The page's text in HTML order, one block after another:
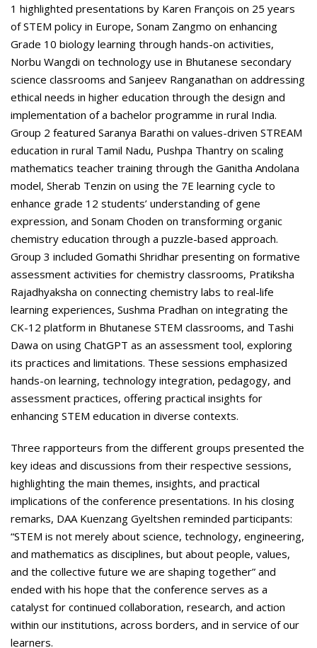
1 highlighted presentations by Karen François on 25 years
of STEM policy in Europe, Sonam Zangmo on enhancing
Grade 10 biology learning through hands-on activities,
Norbu Wangdi on technology use in Bhutanese secondary
science classrooms and Sanjeev Ranganathan on addressing
ethical needs in higher education through the design and
implementation of a bachelor programme in rural India.
Group 2 featured Saranya Barathi on values-driven STREAM
education in rural Tamil Nadu, Pushpa Thantry on scaling
mathematics teacher training through the Ganitha Andolana
model, Sherab Tenzin on using the 7E learning cycle to
enhance grade 12 students’ understanding of gene
expression, and Sonam Choden on transforming organic
chemistry education through a puzzle-based approach.
Group 3 included Gomathi Shridhar presenting on formative
assessment activities for chemistry classrooms, Pratiksha
Rajadhyaksha on connecting chemistry labs to real-life
learning experiences, Sushma Pradhan on integrating the
CK-12 platform in Bhutanese STEM classrooms, and Tashi
Dawa on using ChatGPT as an assessment tool, exploring
its practices and limitations. These sessions emphasized
hands-on learning, technology integration, pedagogy, and
assessment practices, offering practical insights for
enhancing STEM education in diverse contexts.
Three rapporteurs from the different groups presented the
key ideas and discussions from their respective sessions,
highlighting the main themes, insights, and practical
implications of the conference presentations. In his closing
remarks, DAA Kuenzang Gyeltshen reminded participants:
“STEM is not merely about science, technology, engineering,
and mathematics as disciplines, but about people, values,
and the collective future we are shaping together” and
ended with his hope that the conference serves as a
catalyst for continued collaboration, research, and action
within our institutions, across borders, and in service of our
learners.